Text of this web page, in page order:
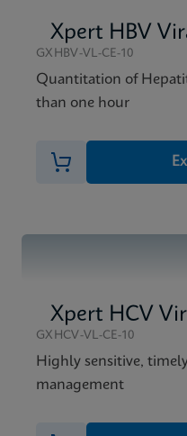
Brochure
Xpert HIV-1 Qual XC
Xpert HBV
GXHBV-VL-CE-10
Quantitation of
than one hour
Xpert HCV
GXHCV-VL-CE-10
Highly sensitive,
management